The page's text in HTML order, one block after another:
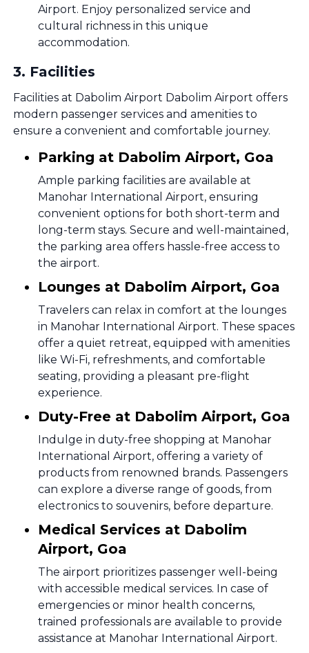
Airport. Enjoy personalized service and
cultural richness in this unique
accommodation.
3. Facilities
Facilities at Dabolim Airport Dabolim Airport offers
modern passenger services and amenities to
ensure a convenient and comfortable journey.
Parking at Dabolim Airport, Goa
Ample parking facilities are available at
Manohar International Airport, ensuring
convenient options for both short-term and
long-term stays. Secure and well-maintained,
the parking area offers hassle-free access to
the airport.
Lounges at Dabolim Airport, Goa
Travelers can relax in comfort at the lounges
in Manohar International Airport. These spaces
offer a quiet retreat, equipped with amenities
like Wi-Fi, refreshments, and comfortable
seating, providing a pleasant pre-flight
experience.
Duty-Free at Dabolim Airport, Goa
Indulge in duty-free shopping at Manohar
International Airport, offering a variety of
products from renowned brands. Passengers
can explore a diverse range of goods, from
electronics to souvenirs, before departure.
Medical Services at Dabolim
Airport, Goa
The airport prioritizes passenger well-being
with accessible medical services. In case of
emergencies or minor health concerns,
trained professionals are available to provide
assistance at Manohar International Airport.